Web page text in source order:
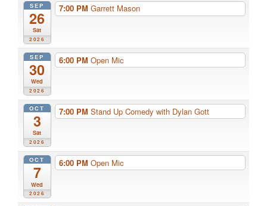
SEP
26
Sat
2026
7:00 PM Garrett Mason
SEP
30
Wed
2026
6:00 PM Open Mic
OCT
3
Sat
2026
7:00 PM Stand Up Comedy with Dylan Gott
OCT
7
Wed
2026
6:00 PM Open Mic